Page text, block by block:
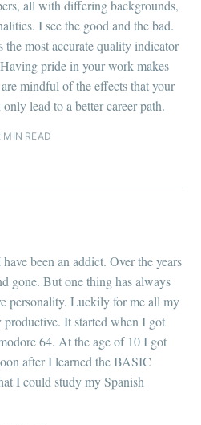
all with differing backgrounds,
I see the good and the bad.
the most accurate quality indicator
pride in your work makes
mindful of the effects that your
lead to a better career path.
MIN READ
been an addict. Over the years
gone. But one thing has always
personality. Luckily for me all my
productive. It started when I got
64. At the age of 10 I got
after I learned the BASIC
I could study my Spanish